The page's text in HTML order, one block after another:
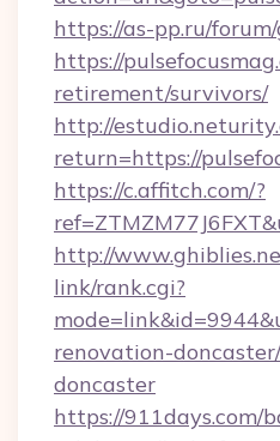
https://as-pp.ru/forum/
https://
retirement/survivors/
http://
return=https://
https://c.affitch.com/?
http://
link/rank.cgi?
renovation-
doncaster
https://911days.com/